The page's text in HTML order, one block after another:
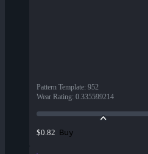
Pattern Template: 952
Wear Rating: 0.335599214
$0.82 Buy